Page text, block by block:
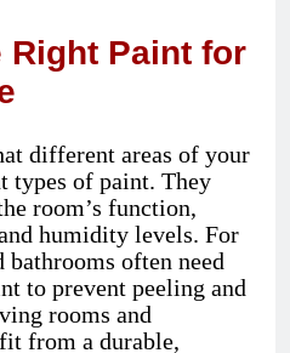
Right Paint for
different areas of your
types of paint. They
room’s function,
humidity levels. For
bathrooms often need
to prevent peeling and
rooms and
from a durable,